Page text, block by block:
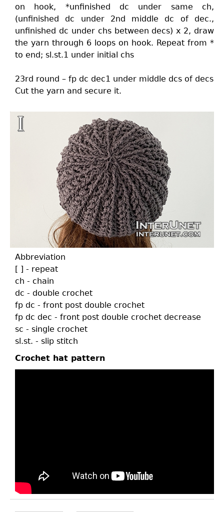
on hook, *unfinished dc under same ch,
(unfinished dc under 2nd middle dc of dec.,
unfinished dc under chs between decs) x 2, draw
the yarn through 6 loops on hook. Repeat from *
to end; sl.st.1 under initial chs
23rd round – fp dc dec1 under middle dcs of decs
Cut the yarn and secure it.
Abbreviation
[ ] - repeat
ch - chain
dc - double crochet
fp dc - front post double crochet
fp dc dec - front post double crochet decrease
sc - single crochet
sl.st. - slip stitch
Crochet hat pattern